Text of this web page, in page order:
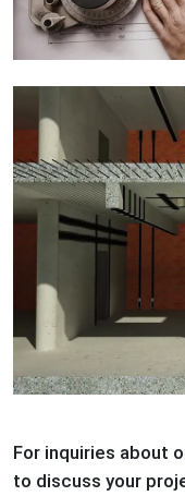
For inquiries about
to discuss your